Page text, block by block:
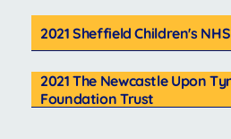
2021 Sheffield Children's
2021 The Newcastle Upon
Foundation Trust